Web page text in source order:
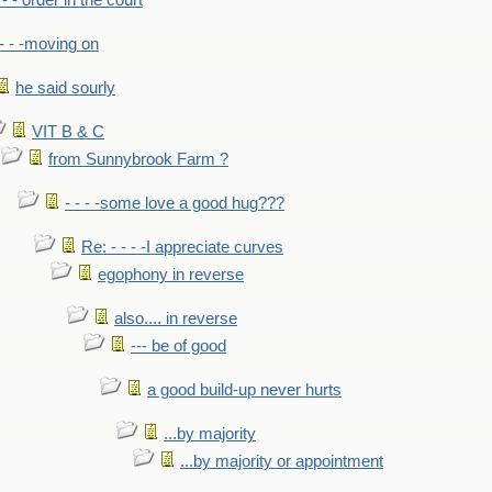
- - -moving on
he said sourly
VIT B & C
from Sunnybrook Farm ?
- - - -some love a good hug???
Re: - - - -I appreciate curves
egophony in reverse
also.... in reverse
--- be of good
a good build-up never hurts
...by majority
...by majority or appointment